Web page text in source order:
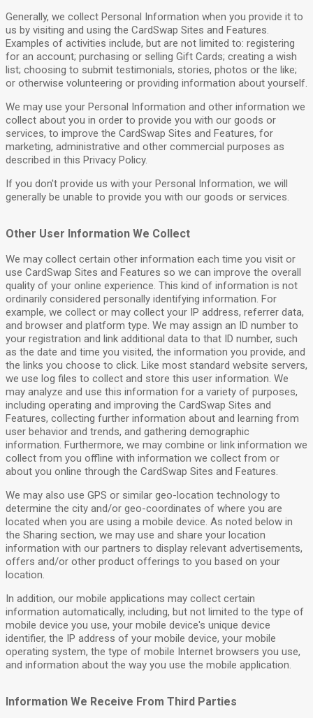
Generally, we collect Personal Information when you provide it to
us by visiting and using the CardSwap Sites and Features.
Examples of activities include, but are not limited to: registering
for an account; purchasing or selling Gift Cards; creating a wish
list; choosing to submit testimonials, stories, photos or the like;
or otherwise volunteering or providing information about yourself.
We may use your Personal Information and other information we
collect about you in order to provide you with our goods or
services, to improve the CardSwap Sites and Features, for
marketing, administrative and other commercial purposes as
described in this Privacy Policy.
If you don't provide us with your Personal Information, we will
generally be unable to provide you with our goods or services.
Other User Information We Collect
We may collect certain other information each time you visit or
use CardSwap Sites and Features so we can improve the overall
quality of your online experience. This kind of information is not
ordinarily considered personally identifying information. For
example, we collect or may collect your IP address, referrer data,
and browser and platform type. We may assign an ID number to
your registration and link additional data to that ID number, such
as the date and time you visited, the information you provide, and
the links you choose to click. Like most standard website servers,
we use log files to collect and store this user information. We
may analyze and use this information for a variety of purposes,
including operating and improving the CardSwap Sites and
Features, collecting further information about and learning from
user behavior and trends, and gathering demographic
information. Furthermore, we may combine or link information we
collect from you offline with information we collect from or
about you online through the CardSwap Sites and Features.
We may also use GPS or similar geo-location technology to
determine the city and/or geo-coordinates of where you are
located when you are using a mobile device. As noted below in
the Sharing section, we may use and share your location
information with our partners to display relevant advertisements,
offers and/or other product offerings to you based on your
location.
In addition, our mobile applications may collect certain
information automatically, including, but not limited to the type of
mobile device you use, your mobile device's unique device
identifier, the IP address of your mobile device, your mobile
operating system, the type of mobile Internet browsers you use,
and information about the way you use the mobile application.
Information We Receive From Third Parties